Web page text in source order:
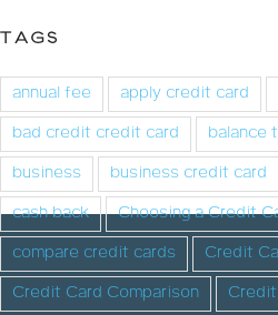
TAGS
annual fee apply credit card
bad credit credit card
balance
business
business credit card
cash back
Choosing a Credit
compare credit cards
Credit
Credit Card Comparison